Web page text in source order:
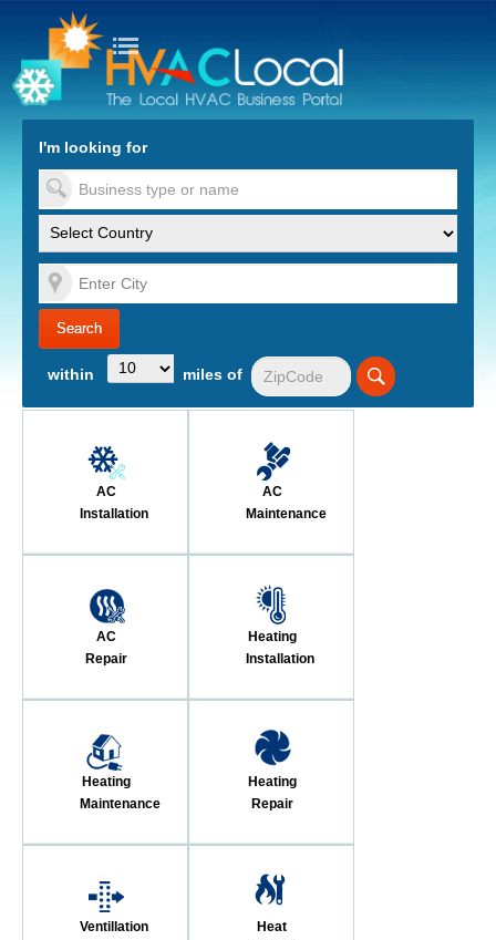
to Content
I'm looking for
within miles of
AC
Installation
AC
Maintenance
AC
Repair
Heating
Installation
Heating
Maintenance
Heating
Repair
Ventillation
Heat